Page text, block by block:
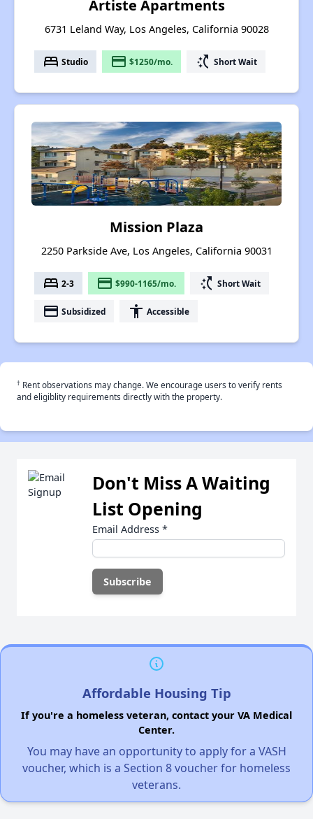
Artiste Apartments
6731 Leland Way, Los Angeles, California 90028
bed Studio payment $1250/mo. switch_access_shortcut Short Wait
Mission Plaza
2250 Parkside Ave, Los Angeles, California 90031
bed 2-3 payment $990-1165/mo. switch_access_shortcut Short Wait
payment Subsidized accessibility Accessible
† Rent observations may change. We encourage users to verify rents
and eligiblity requirements directly with the property.
Don't Miss A Waiting
List Opening
Email Address *
Affordable Housing Tip
If you're a homeless veteran, contact your VA Medical
Center.
You may have an opportunity to apply for a VASH
voucher, which is a Section 8 voucher for homeless
veterans.